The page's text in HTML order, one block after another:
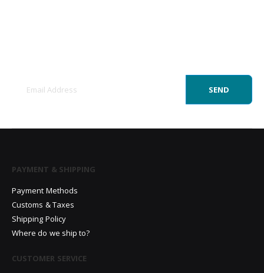
SEND
PAYMENT & SHIPPING
Payment Methods
Customs & Taxes
Shipping Policy
Where do we ship to?
CUSTOMER SERVICE